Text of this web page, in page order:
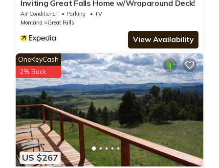
Inviting Great Falls Home w/Wraparound Deck!
Air Conditioner Parking
TV
Montana
Great Falls
View Availability
US $267
OneKeyCash
2% Back